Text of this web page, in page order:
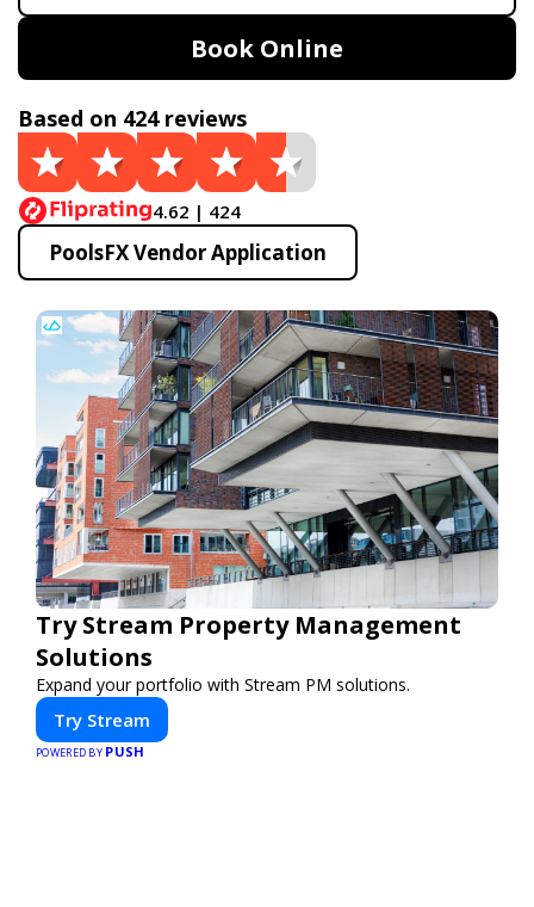
Book Online
Based on 424 reviews
4.62 | 424
PoolsFX Vendor Application
Try Stream Property Management
Solutions
Expand your portfolio with Stream PM solutions.
Try Stream
POWERED BY PUSH